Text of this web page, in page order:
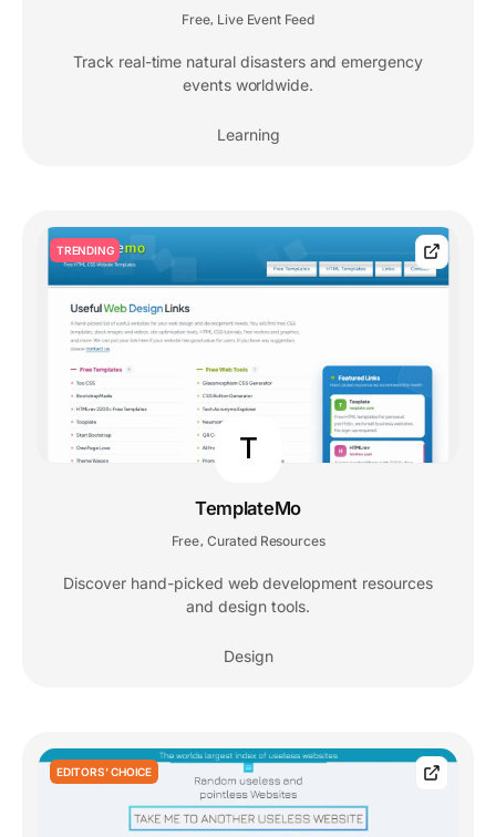
Free, Live Event Feed
Track real-time natural disasters and emergency
events worldwide.
Learning
TRENDING
T
TemplateMo
Free, Curated Resources
Discover hand-picked web development resources
and design tools.
Design
EDITORS' CHOICE